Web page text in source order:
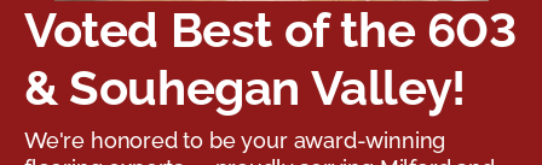
Voted Best of the 603
& Souhegan Valley!
We're honored to be your award-winning